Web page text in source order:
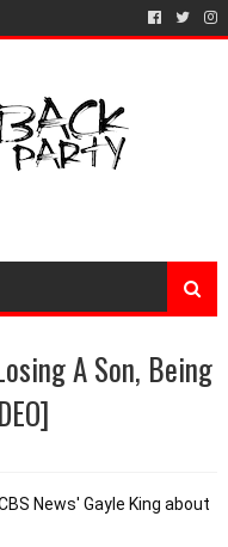
A Son, Being
News' Gayle King about